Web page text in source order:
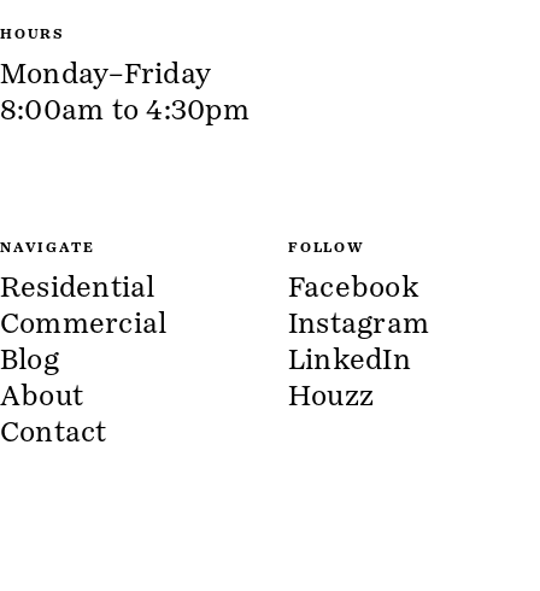
HOURS
Monday–Friday
8:00am to 4:30pm
NAVIGATE
Residential
Commercial
Blog
About
Contact
FOLLOW
Facebook
Instagram
LinkedIn
Houzz